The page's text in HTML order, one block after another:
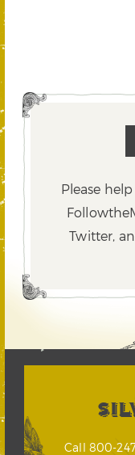
Please
Twitter,
Call 800-